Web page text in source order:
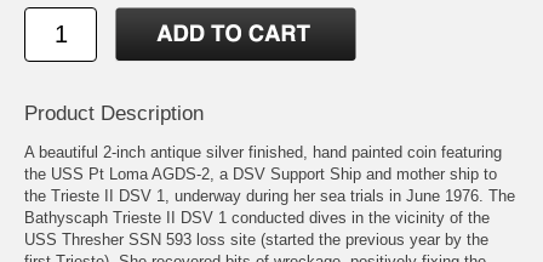
Product Description
A beautiful 2-inch antique silver finished, hand painted coin featuring
the USS Pt Loma AGDS-2, a DSV Support Ship and mother ship to
the Trieste II DSV 1, underway during her sea trials in June 1976. The
Bathyscaph Trieste II DSV 1 conducted dives in the vicinity of the
USS Thresher SSN 593 loss site (started the previous year by the